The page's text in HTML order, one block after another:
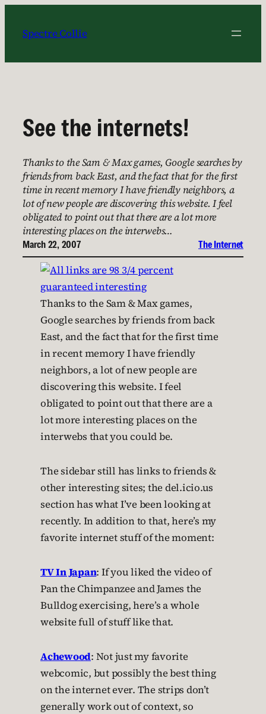
content
Spectre Collie
See the internets!
Thanks to the Sam & Max games, Google searches by
friends from back East, and the fact that for the first
time in recent memory I have friendly neighbors, a
lot of new people are discovering this website. I feel
obligated to point out that there are a lot more
interesting places on the interwebs…
March 22, 2007 The Internet
Thanks to the Sam & Max games,
Google searches by friends from back
East, and the fact that for the first time
in recent memory I have friendly
neighbors, a lot of new people are
discovering this website. I feel
obligated to point out that there are a
lot more interesting places on the
interwebs that you could be.
The sidebar still has links to friends &
other interesting sites; the del.icio.us
section has what I’ve been looking at
recently. In addition to that, here’s my
favorite internet stuff of the moment:
TV In Japan: If you liked the video of
Pan the Chimpanzee and James the
Bulldog exercising, here’s a whole
website full of stuff like that.
Achewood: Not just my favorite
webcomic, but possibly the best thing
on the internet ever. The strips don’t
generally work out of context, so